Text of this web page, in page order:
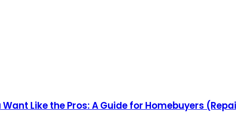
Like the Pros: A Guide for Homebuyers